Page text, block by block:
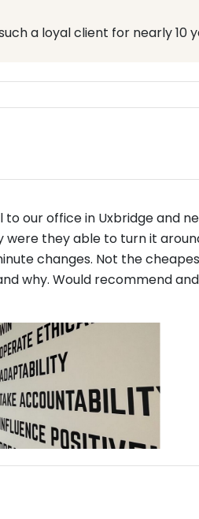
a loyal client for nearly 10
our office in Uxbridge and
they able to turn it
changes. Not the
why. Would recommend